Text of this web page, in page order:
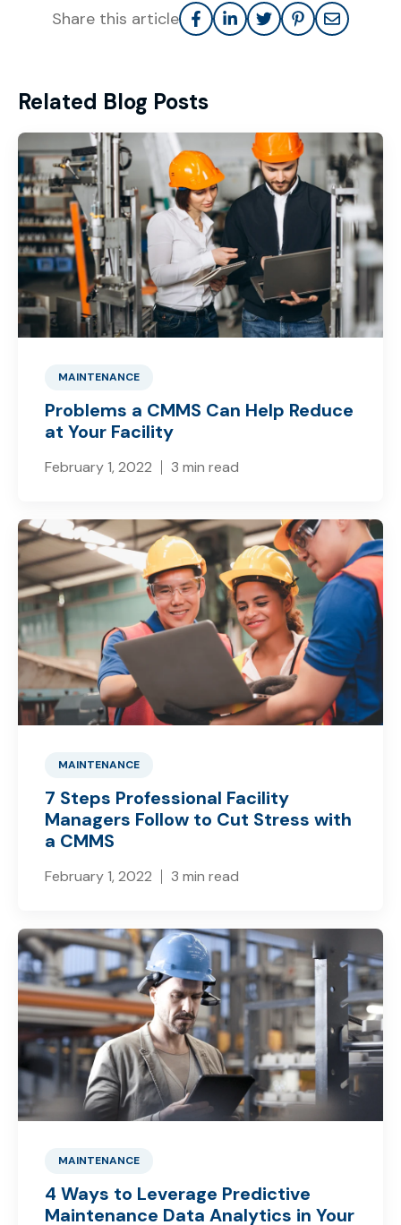
Share this article
Related Blog Posts
MAINTENANCE
Problems a CMMS Can Help Reduce
at Your Facility
February 1, 2022 3 min read
MAINTENANCE
7 Steps Professional Facility
Managers Follow to Cut Stress with
a CMMS
February 1, 2022 3 min read
MAINTENANCE
4 Ways to Leverage Predictive
Maintenance Data Analytics in Your